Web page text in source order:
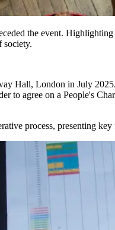
the event.
society.
Hall, London in July
to agree on a People's
process, presenting key